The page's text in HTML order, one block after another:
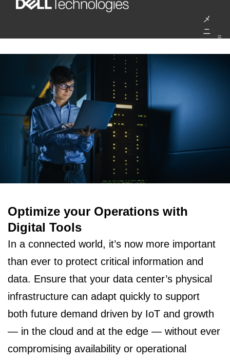
ス
メ
ニ
ー
Optimize your Operations with
Digital Tools
In a connected world, it’s now more important
than ever to protect critical information and
data. Ensure that your data center’s physical
infrastructure can adapt quickly to support
both future demand driven by IoT and growth
— in the cloud and at the edge — without ever
compromising availability or operational